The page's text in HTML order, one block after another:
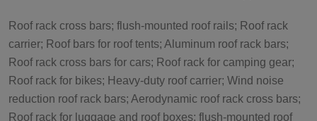
Roof rack cross bars; flush-mounted roof rails; Roof rack
carrier; Roof bars for roof tents; Aluminum roof rack bars;
Roof rack cross bars for cars; Roof rack for camping gear;
Roof rack for bikes; Heavy-duty roof carrier; Wind noise
reduction roof rack bars; Aerodynamic roof rack cross bars;
Roof rack for luggage and roof boxes; flush-mounted roof